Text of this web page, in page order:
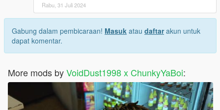
Rabu, 31 Juli 2024
Gabung dalam pembicaraan! Masuk atau daftarakun untuk
dapat komentar.
More mods byVoidDust1998 x ChunkyYaBoi: